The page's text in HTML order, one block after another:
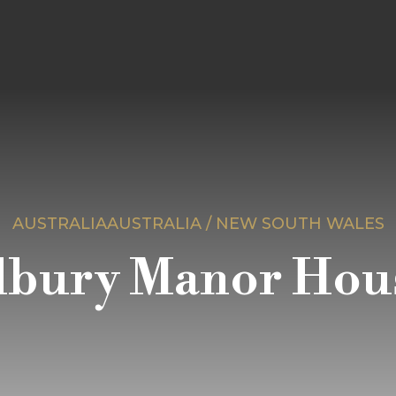
AUSTRALIAAUSTRALIA / NEW SOUTH WALES
Manor